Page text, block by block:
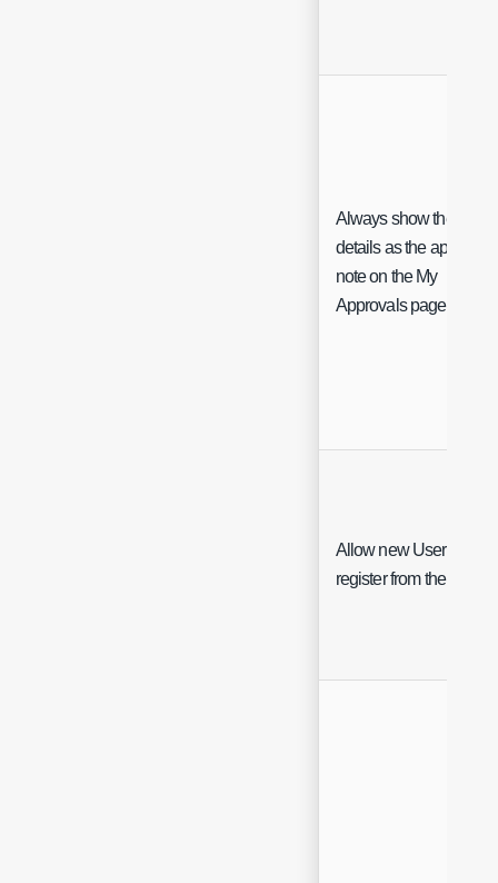
Always show the Ticket
details as the approval
note on the My
Approvals page
Allow new Users to
register from the portal